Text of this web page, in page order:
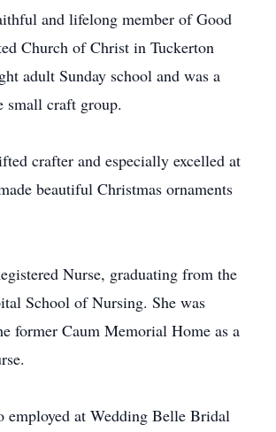
and lifelong member of Good
Church of Christ in Tuckerton
adult Sunday school and was a
small craft group.
crafter and especially excelled at
beautiful Christmas ornaments
Nurse, graduating from the
School of Nursing. She was
former Caum Memorial Home as a
employed at Wedding Belle Bridal